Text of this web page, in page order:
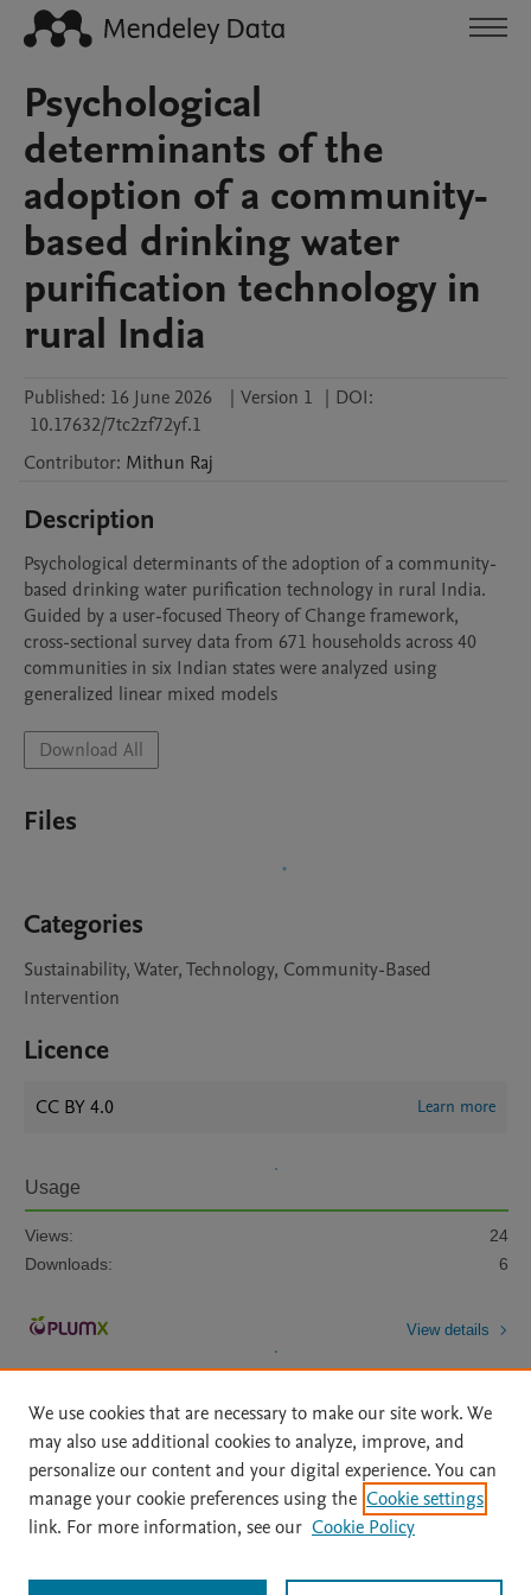
Psychological
determinants of the
adoption of a community-
based drinking water
purification technology in
rural India
Published: 16 June 2026 | Version 1 | DOI:
10.17632/7tc2zf72yf.1
Contributor: Mithun Raj
Description
Psychological determinants of the adoption of a community-
based drinking water purification technology in rural India.
Guided by a user-focused Theory of Change framework,
cross-sectional survey data from 671 households across 40
communities in six Indian states were analyzed using
generalized linear mixed models
Download All
Files
Categories
Sustainability, Water, Technology, Community-Based
Intervention
Licence
CC BY 4.0 Learn more
Usage
Views:
24
Downloads:
6
View details
Home | About | Accessibility Statement | Archive Policy
|
File Formats
| API Docs | OAI | Mission | Status Updates
We use cookies that are necessary to make our site work. We
may also use additional cookies to analyze, improve, and
personalize our content and your digital experience. You can
manage your cookie preferences using the Cookie settings
link. For more information, see our Cookie Policy